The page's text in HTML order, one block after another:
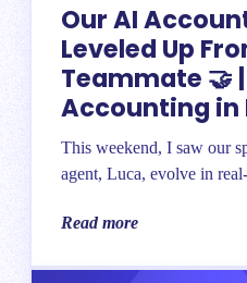
Our AI
Leveled Up
Teammate 🤝
Accounting in
This weekend, I saw our
agent, Luca, evolve in
Read more